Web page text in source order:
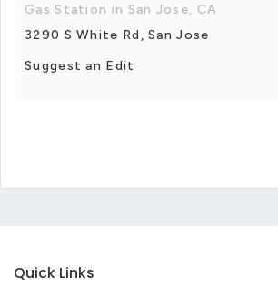
Gas Station in San Jose, CA
3290 S White Rd, San Jose
Suggest an Edit
Quick Links